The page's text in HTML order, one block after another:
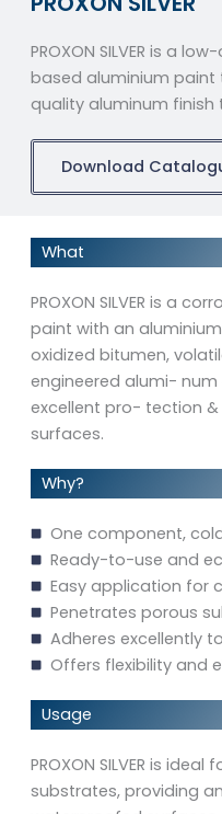
PROXON SILVER is a
based aluminium
quality aluminum finish
Download
What
PROXON SILVER is a
paint with an
oxidized bitumen,
engineered alumi-
excellent pro- tection
surfaces.
Why?
One component,
Ready-to-use and
Easy application for
Penetrates porous
Adheres excellently
Offers flexibility and
Usage
PROXON SILVER is
substrates, providing